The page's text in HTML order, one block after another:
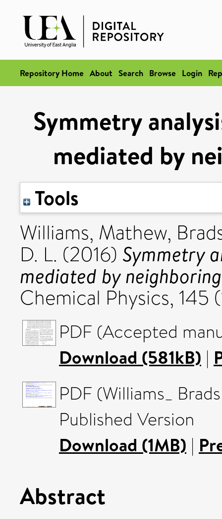
Repository Home About Search Browse Login
Symmetry
mediated by
Tools
Williams, Mathew,
D. L. (2016) Symmetry
mediated by
Chemical Physics, 145
PDF (Accepted
Download (581kB) |
PDF (Williams_
Published Version
Download (1MB) |
Abstract